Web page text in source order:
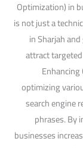
Optimization) in
is not just a
in Sharjah
attract
optimizing
search engine
phrases. By
businesses